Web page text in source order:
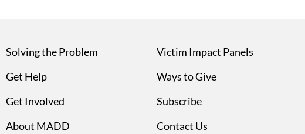
Solving the Problem
Get Help
Get Involved
About MADD
Victim Impact Panels
Ways to Give
Subscribe
Contact Us